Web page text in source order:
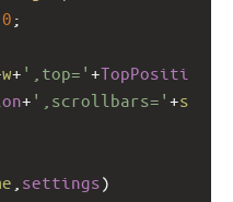
0 ;
w+ ',top=' +TopPositi
+ ',scrollbars=' +s
settings)